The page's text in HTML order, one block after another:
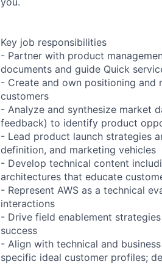
Key job responsibilities
- Partner with product
documents and guide Quick
- Create and own positioning
customers
- Analyze and synthesize market
feedback) to identify product
- Lead product launch strategies
definition, and marketing vehicles
- Develop technical content
architectures that educate
- Represent AWS as a technical
interactions
- Drive field enablement
success
- Align with technical and
specific ideal customer profiles;